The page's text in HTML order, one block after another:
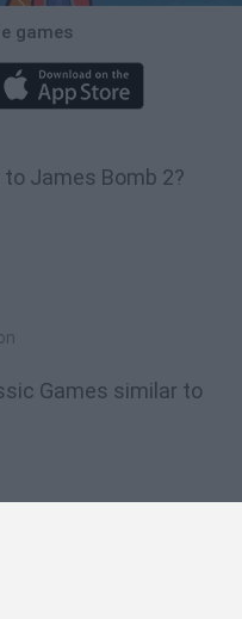
games
James Bomb 2?
Games similar to